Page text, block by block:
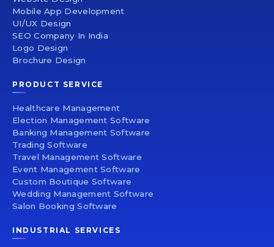
Mobile App Development
UI/UX Design
SEO Company In India
Logo Design
Brochure Design
PRODUCT SERVICE
Healthcare Management
Election Management Software
Banking Management Software
Trading Software
Travel Management Software
Event Management Software
Custom Boutique Software
Wedding Management Software
Salon Booking Software
INDUSTRIAL SERVICES